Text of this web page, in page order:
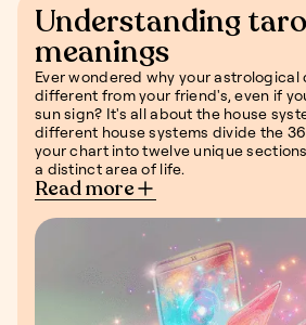
Understanding
meanings
Ever wondered why your astrological
different from your friend's, even if
sun sign? It's all about the house
different house systems divide the
your chart into twelve unique
a distinct area of life.
Read more